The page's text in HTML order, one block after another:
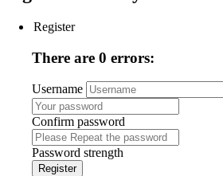
Register
There are 0 errors:
Username
Confirm password
Password strength
Register